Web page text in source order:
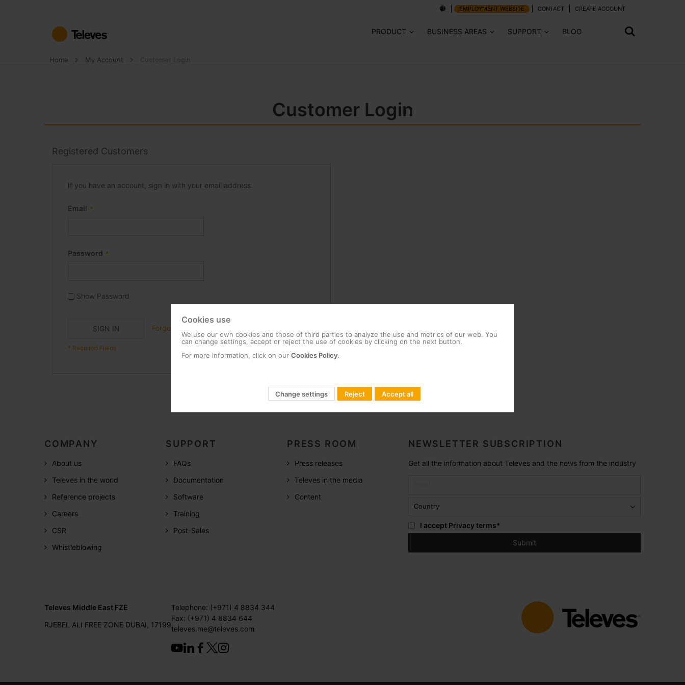
Content
EMPLOYMENT WEBSITE CONTACT CREATE ACCOUNT
PRODUCT BUSINESS AREAS SUPPORT BLOG
Home My Account
Customer Login
Registered Customers
If you have an account, sign in with your email address.
Email
Password
Show Password
SIGN IN Forgot Your Password?
COMPANY
About us
Televes in the world
Reference projects
Careers
CSR
Whistleblowing
SUPPORT
FAQs
Documentation
Software
Training
Post-Sales
PRESS ROOM
Press releases
Televes in the media
Content
NEWSLETTER SUBSCRIPTION
Get all the information about Televes and the news from the industry
I accept Privacy terms*
Televes Middle East FZE
RJEBEL ALI FREE ZONE DUBAI, 17199
Telephone: (+971) 4 8834 344
Fax: (+971) 4 8834 644
televes.me@televes.com
Cookies use
We use our own cookies and those of third parties to analyze the use and metrics of our web. You
can change settings, accept or reject the use of cookies by clicking on the next button.
For more information, click on our Cookies Policy.
Change settings Reject Accept all